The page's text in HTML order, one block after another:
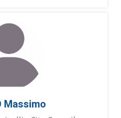
Massimo